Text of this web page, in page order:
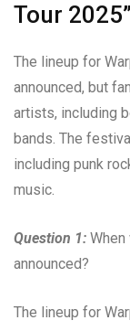
Tour 2025”
The lineup for
announced, but
artists, including
bands. The
including punk
music.
Question 1:
announced?
The lineup for